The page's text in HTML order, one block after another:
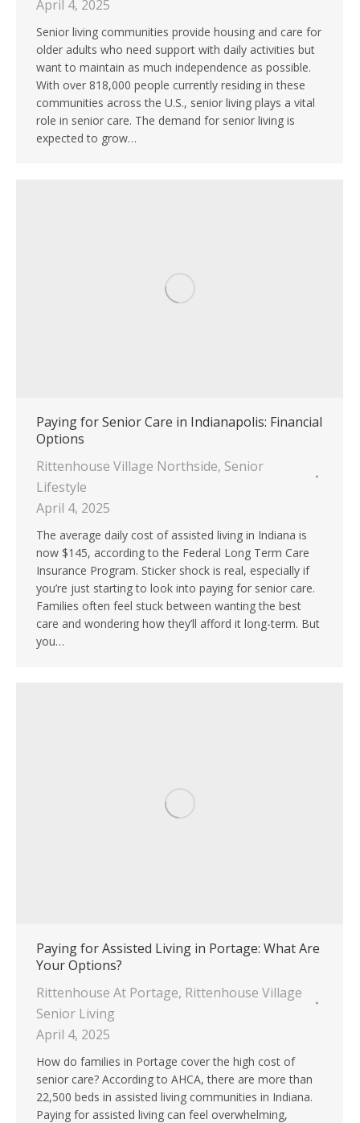
April 4, 2025
Senior living communities provide housing and care for
older adults who need support with daily activities but
want to maintain as much independence as possible.
With over 818,000 people currently residing in these
communities across the U.S., senior living plays a vital
role in senior care. The demand for senior living is
expected to grow…
Paying for Senior Care in Indianapolis: Financial
Options
Rittenhouse Village Northside, Senior
Lifestyle
April 4, 2025
The average daily cost of assisted living in Indiana is
now $145, according to the Federal Long Term Care
Insurance Program. Sticker shock is real, especially if
you’re just starting to look into paying for senior care.
Families often feel stuck between wanting the best
care and wondering how they’ll afford it long-term. But
you…
Paying for Assisted Living in Portage: What Are
Your Options?
Rittenhouse At Portage, Rittenhouse Village
Senior Living
April 4, 2025
How do families in Portage cover the high cost of
senior care? According to AHCA, there are more than
22,500 beds in assisted living communities in Indiana.
Paying for assisted living can feel overwhelming,